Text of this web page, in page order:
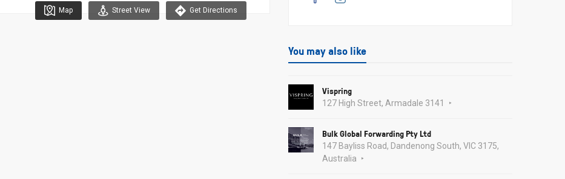
Map Street View Get Directions
You may also like
Vispring
127 High Street, Armadale 3141
Bulk Global Forwarding Pty Ltd
147 Bayliss Road, Dandenong South, VIC 3175,
Australia